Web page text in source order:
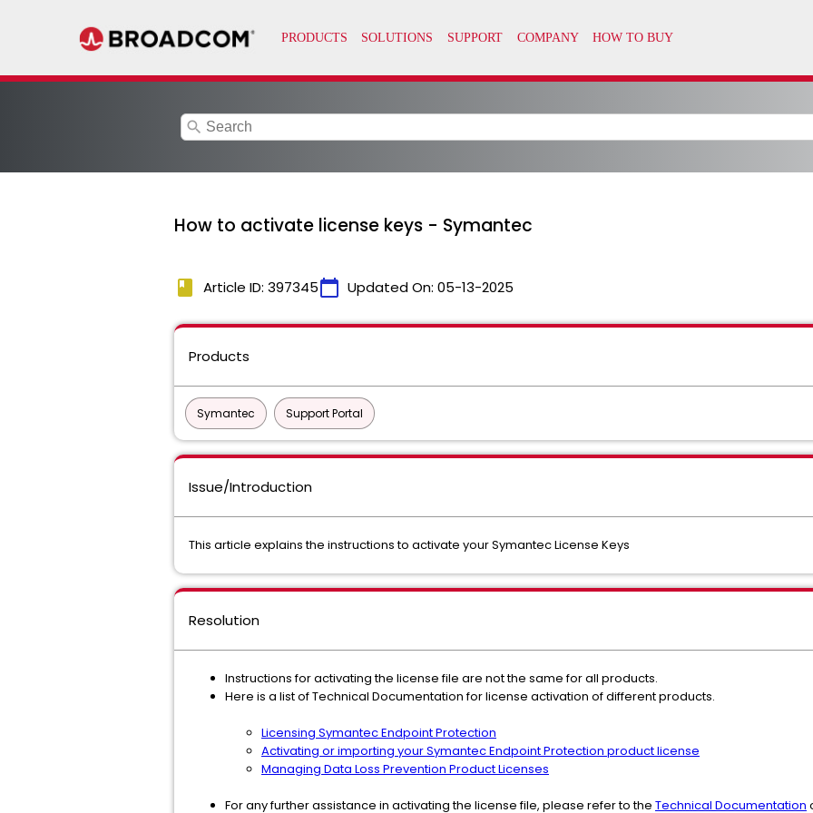
search
How to activate license keys - Symantec
book Article ID: 397345calendar_today Updated On: 05-13-2025
Products
Symantec Support Portal
Issue/Introduction
This article explains the instructions to activate your Symantec License Keys
Resolution
Instructions for activating the license file are not the same for all products.
Here is a list of Technical Documentation for license activation of different products.
Licensing Symantec Endpoint Protection
Activating or importing your Symantec Endpoint Protection product license
Managing Data Loss Prevention Product Licenses
For any further assistance in activating the license file, please refer to the Technical Documentation